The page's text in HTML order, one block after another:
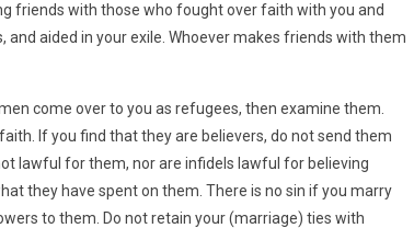
friends with those who fought over faith with you and
and aided in your exile. Whoever makes friends with them
come over to you as refugees, then examine them.
If you find that they are believers, do not send them
lawful for them, nor are infidels lawful for believing
they have spent on them. There is no sin if you marry
to them. Do not retain your (marriage) ties with